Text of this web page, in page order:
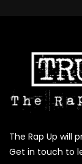
The Rap Up will
Get in touch to